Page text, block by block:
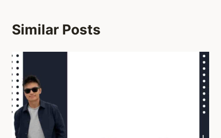
Similar Posts